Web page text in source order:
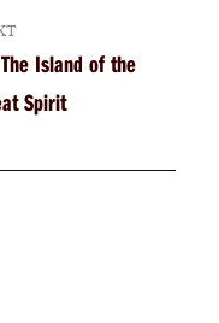
Island of the
Spirit